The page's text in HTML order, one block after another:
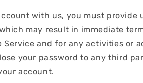
with us, you must
may result in immediate
Service and for any activities or
your password to any third
account.